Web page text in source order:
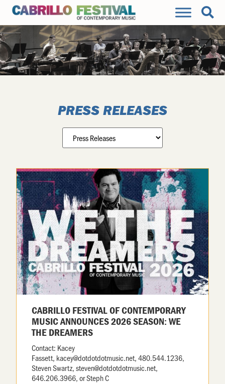
PRESS RELEASES
CABRILLO FESTIVAL OF CONTEMPORARY
MUSIC ANNOUNCES 2026 SEASON: WE
THE DREAMERS
Contact: Kacey
Fassett, kacey@dotdotdotmusic.net, 480.544.1236,
Steven Swartz, steven@dotdotdotmusic.net,
646.206.3966, or Steph C